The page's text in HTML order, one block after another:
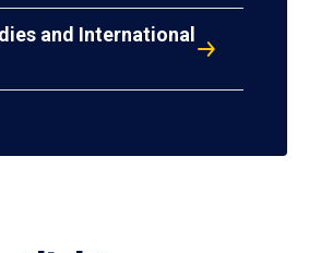
and International